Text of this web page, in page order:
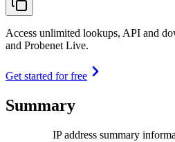
Access unlimited lookups, API and
and Probenet Live.
Get started for free
Summary
IP address summary